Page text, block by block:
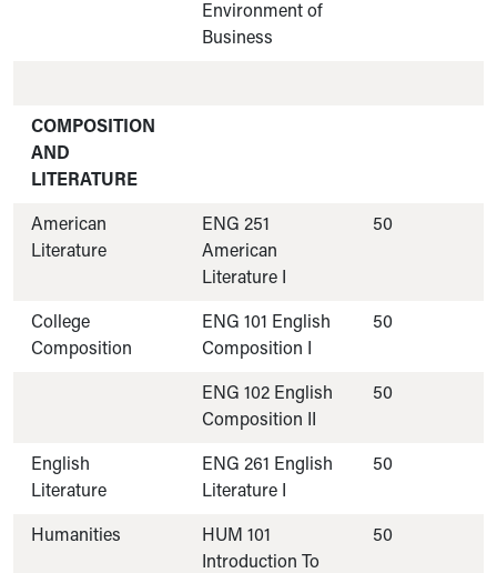
Environment of
Business
COMPOSITION
AND
LITERATURE
American
Literature
ENG 251
American
Literature I
50
College
Composition
ENG 101 English
Composition I
50
ENG 102 English
Composition II
50
English
Literature
ENG 261 English
Literature I
50
Humanities
HUM 101
Introduction To
50